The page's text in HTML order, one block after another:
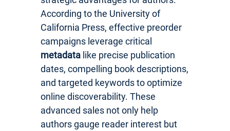
According to the University of
California Press, effective preorder
campaigns leverage critical
metadata like precise publication
dates, compelling book descriptions,
and targeted keywords to optimize
online discoverability. These
advanced sales not only help
authors gauge reader interest but